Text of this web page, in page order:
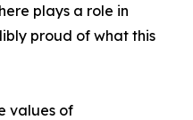
plays a role in
proud of what this
values of